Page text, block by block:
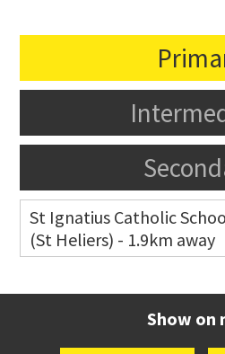
St Ignatius Catholic
(St Heliers) - 1.9km away
Show on